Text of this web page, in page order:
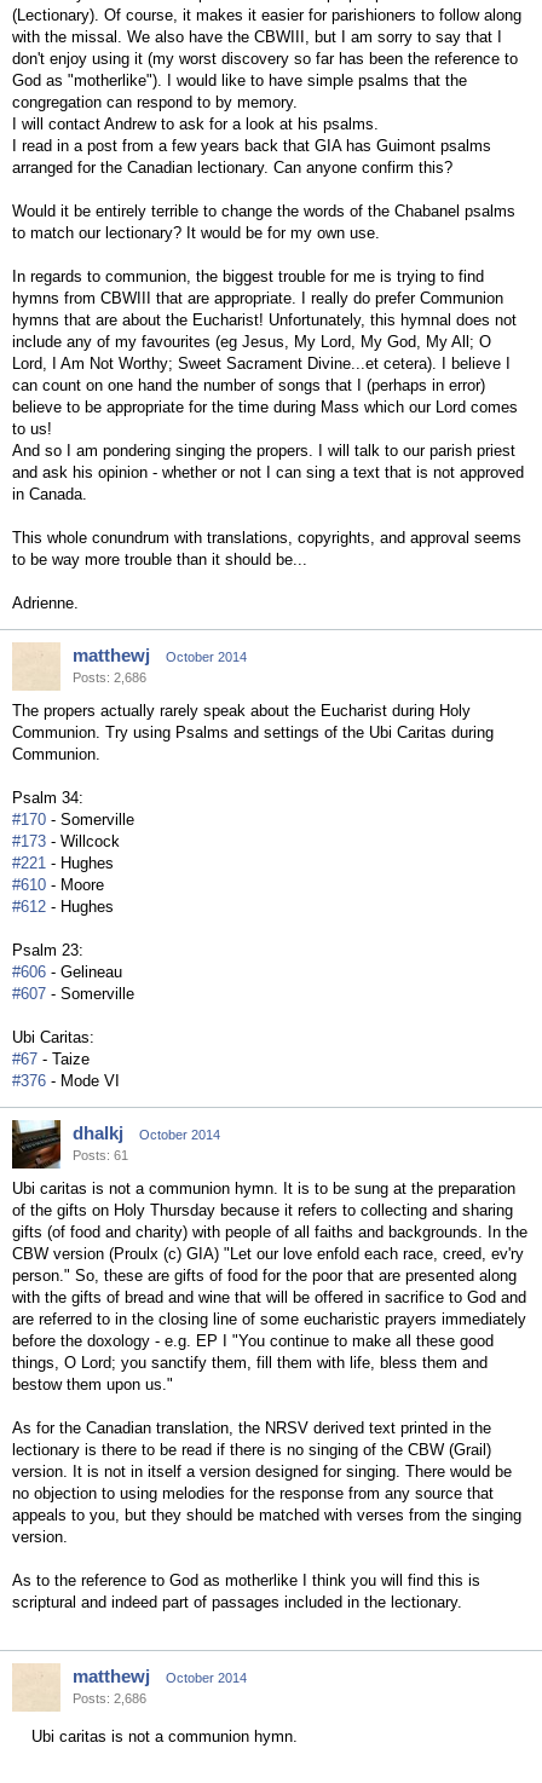
(Lectionary). Of course, it makes it easier for parishioners to follow along
with the missal. We also have the CBWIII, but I am sorry to say that I
don't enjoy using it (my worst discovery so far has been the reference to
God as "motherlike"). I would like to have simple psalms that the
congregation can respond to by memory.
I will contact Andrew to ask for a look at his psalms.
I read in a post from a few years back that GIA has Guimont psalms
arranged for the Canadian lectionary. Can anyone confirm this?
Would it be entirely terrible to change the words of the Chabanel psalms
to match our lectionary? It would be for my own use.
In regards to communion, the biggest trouble for me is trying to find
hymns from CBWIII that are appropriate. I really do prefer Communion
hymns that are about the Eucharist! Unfortunately, this hymnal does not
include any of my favourites (eg Jesus, My Lord, My God, My All; O
Lord, I Am Not Worthy; Sweet Sacrament Divine...et cetera). I believe I
can count on one hand the number of songs that I (perhaps in error)
believe to be appropriate for the time during Mass which our Lord comes
to us!
And so I am pondering singing the propers. I will talk to our parish priest
and ask his opinion - whether or not I can sing a text that is not approved
in Canada.
This whole conundrum with translations, copyrights, and approval seems
to be way more trouble than it should be...
Adrienne.
matthewj
October 2014
Posts: 2,686
The propers actually rarely speak about the Eucharist during Holy
Communion. Try using Psalms and settings of the Ubi Caritas during
Communion.
Psalm 34:
#170 - Somerville
#173 - Willcock
#221 - Hughes
#610 - Moore
#612 - Hughes
Psalm 23:
#606 - Gelineau
#607 - Somerville
Ubi Caritas:
#67 - Taize
#376 - Mode VI
dhalkj
October 2014
Posts: 61
Ubi caritas is not a communion hymn. It is to be sung at the preparation
of the gifts on Holy Thursday because it refers to collecting and sharing
gifts (of food and charity) with people of all faiths and backgrounds. In the
CBW version (Proulx (c) GIA) "Let our love enfold each race, creed, ev'ry
person." So, these are gifts of food for the poor that are presented along
with the gifts of bread and wine that will be offered in sacrifice to God and
are referred to in the closing line of some eucharistic prayers immediately
before the doxology - e.g. EP I "You continue to make all these good
things, O Lord; you sanctify them, fill them with life, bless them and
bestow them upon us."
As for the Canadian translation, the NRSV derived text printed in the
lectionary is there to be read if there is no singing of the CBW (Grail)
version. It is not in itself a version designed for singing. There would be
no objection to using melodies for the response from any source that
appeals to you, but they should be matched with verses from the singing
version.
As to the reference to God as motherlike I think you will find this is
scriptural and indeed part of passages included in the lectionary.
matthewj
October 2014
Posts: 2,686
Ubi caritas is not a communion hymn.